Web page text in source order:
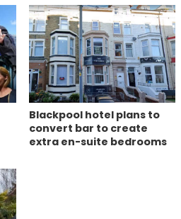
Blackpool hotel plans to
convert bar to create
extra en-suite bedrooms